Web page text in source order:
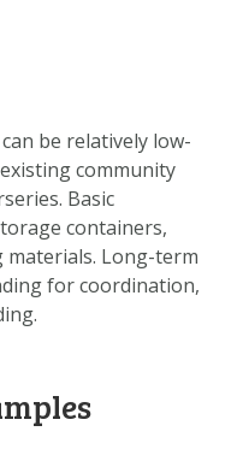
be relatively low-
community
Basic
containers,
materials. Long-term
for coordination,